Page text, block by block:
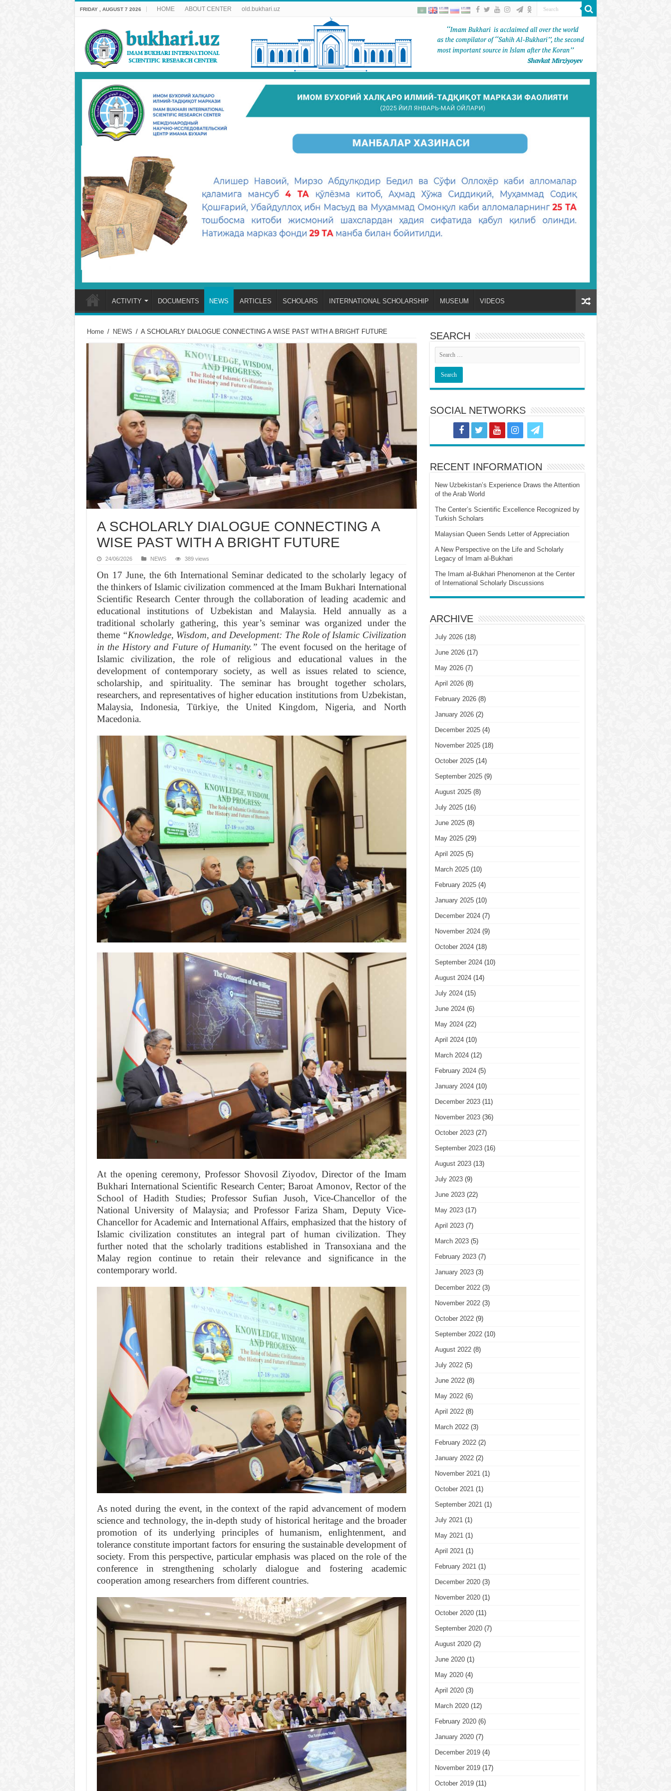
FRIDAY , AUGUST 7 2026 HOME ABOUT CENTER old.bukhari.uz
ACTIVITY DOCUMENTS NEWS ARTICLES SCHOLARS INTERNATIONAL SCHOLARSHIP MUSEUM VIDEOS
Home / NEWS / A SCHOLARLY DIALOGUE CONNECTING A WISE PAST WITH A BRIGHT FUTURE
A SCHOLARLY DIALOGUE CONNECTING A
WISE PAST WITH A BRIGHT FUTURE
24/06/2026 NEWS 389 views
On 17 June, the 6th International Seminar dedicated to the scholarly legacy of
the thinkers of Islamic civilization commenced at the Imam Bukhari International
Scientific Research Center through the collaboration of leading academic and
educational institutions of Uzbekistan and Malaysia. Held annually as a
traditional scholarly gathering, this year’s seminar was organized under the
theme “Knowledge, Wisdom, and Development: The Role of Islamic Civilization
in the History and Future of Humanity.” The event focused on the heritage of
Islamic civilization, the role of religious and educational values in the
development of contemporary society, as well as issues related to science,
scholarship, and spirituality. The seminar has brought together scholars,
researchers, and representatives of higher education institutions from Uzbekistan,
Malaysia, Indonesia, Türkiye, the United Kingdom, Nigeria, and North
Macedonia.
At the opening ceremony, Professor Shovosil Ziyodov, Director of the Imam
Bukhari International Scientific Research Center; Baroat Amonov, Rector of the
School of Hadith Studies; Professor Sufian Jusoh, Vice-Chancellor of the
National University of Malaysia; and Professor Fariza Sham, Deputy Vice-
Chancellor for Academic and International Affairs, emphasized that the history of
Islamic civilization constitutes an integral part of human civilization. They
further noted that the scholarly traditions established in Transoxiana and the
Malay region continue to retain their relevance and significance in the
contemporary world.
As noted during the event, in the context of the rapid advancement of modern
science and technology, the in-depth study of historical heritage and the broader
promotion of its underlying principles of humanism, enlightenment, and
tolerance constitute important factors for ensuring the sustainable development of
society. From this perspective, particular emphasis was placed on the role of the
conference in strengthening scholarly dialogue and fostering academic
cooperation among researchers from different countries.
SEARCH
SOCIAL NETWORKS
RECENT INFORMATION
New Uzbekistan’s Experience Draws the Attention
of the Arab World
The Center’s Scientific Excellence Recognized by
Turkish Scholars
Malaysian Queen Sends Letter of Appreciation
A New Perspective on the Life and Scholarly
Legacy of Imam al-Bukhari
The Imam al-Bukhari Phenomenon at the Center
of International Scholarly Discussions
ARCHIVE
July 2026(18)
June 2026(17)
May 2026(7)
April 2026(8)
February 2026(8)
January 2026(2)
December 2025(4)
November 2025(18)
October 2025(14)
September 2025(9)
August 2025(8)
July 2025(16)
June 2025(8)
May 2025(29)
April 2025(5)
March 2025(10)
February 2025(4)
January 2025(10)
December 2024(7)
November 2024(9)
October 2024(18)
September 2024(10)
August 2024(14)
July 2024(15)
June 2024(6)
May 2024(22)
April 2024(10)
March 2024(12)
February 2024(5)
January 2024(10)
December 2023(11)
November 2023(36)
October 2023(27)
September 2023(16)
August 2023(13)
July 2023(9)
June 2023(22)
May 2023(17)
April 2023(7)
March 2023(5)
February 2023(7)
January 2023(3)
December 2022(3)
November 2022(3)
October 2022(9)
September 2022(10)
August 2022(8)
July 2022(5)
June 2022(8)
May 2022(6)
April 2022(8)
March 2022(3)
February 2022(2)
January 2022(2)
November 2021(1)
October 2021(1)
September 2021(1)
July 2021(1)
May 2021(1)
April 2021(1)
February 2021(1)
December 2020(3)
November 2020(1)
October 2020(11)
September 2020(7)
August 2020(2)
June 2020(1)
May 2020(4)
April 2020(3)
March 2020(12)
February 2020(6)
January 2020(7)
December 2019(4)
November 2019(17)
October 2019(11)